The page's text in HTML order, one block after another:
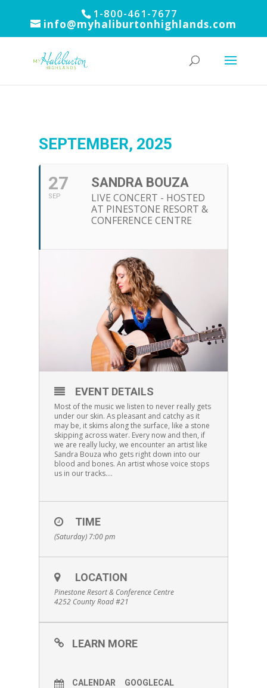
1-800-461-7677
info@myhaliburtonhighlands.com
SEPTEMBER, 2025
27
SEP
SANDRA BOUZA
LIVE CONCERT - HOSTED
AT PINESTONE RESORT &
CONFERENCE CENTRE
EVENT DETAILS
Most of the music we listen to never really gets
under our skin. As pleasant and catchy as it
may be, it skims along the surface, like a stone
skipping across water. Every now and then, if
we are really lucky, we encounter an artist like
Sandra Bouza who gets right down into our
blood and bones. An artist whose voice stops
us in our tracks….
TIME
(Saturday) 7:00 pm
LOCATION
Pinestone Resort & Conference Centre
4252 County Road #21
LEARN MORE
CALENDAR GOOGLECAL